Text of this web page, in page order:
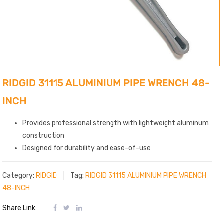
RIDGID 31115 ALUMINIUM PIPE WRENCH 48-
INCH
Provides professional strength with lightweight aluminum
construction
Designed for durability and ease-of-use
Category: RIDGID Tag: RIDGID 31115 ALUMINIUM PIPE WRENCH
48-INCH
Share Link: